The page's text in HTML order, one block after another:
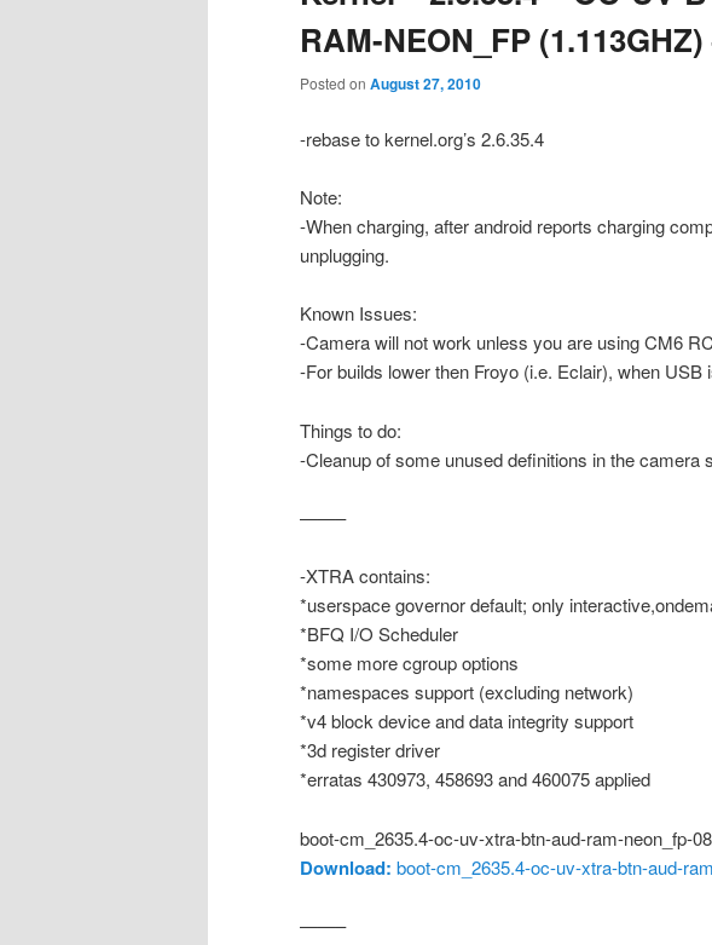
RAM-NEON_FP
Posted on August 27, 2010
-rebase to kernel.org’s 2.6.35.4
Note:
-When charging, after android reports charging
unplugging.
Known Issues:
-Camera will not work unless you are using CM6
-For builds lower then Froyo (i.e. Eclair), when USB
Things to do:
-Cleanup of some unused definitions in the camera
——–
-XTRA contains:
*userspace governor default; only
*BFQ I/O Scheduler
*some more cgroup options
*namespaces support (excluding network)
*v4 block device and data integrity support
*3d register driver
*erratas 430973, 458693 and 460075 applied
boot-cm_2635.4-oc-uv-xtra-btn-aud-ram-neon_fp-
Download: boot-cm_2635.4-oc-uv-xtra-btn-aud-
——–